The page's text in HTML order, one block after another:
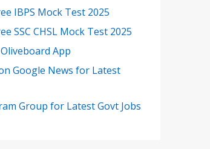
IBPS Mock Test 2025
SSC CHSL Mock Test 2025
App
Google News for Latest
Group for Latest Govt Jobs